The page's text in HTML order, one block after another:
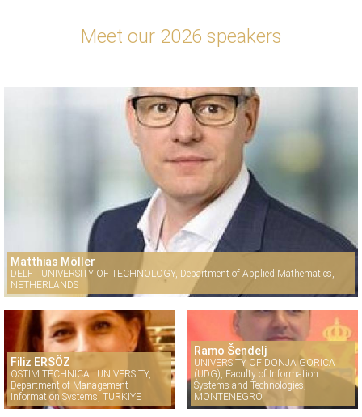
Meet our 2026 speakers
Matthias Möller
DELFT UNIVERSITY OF TECHNOLOGY, Department of Applied Mathematics,
NETHERLANDS
Filiz ERSÖZ
OSTIM TECHNICAL UNIVERSITY,
Department of Management
Information Systems, TURKIYE
Ramo Šendelj
UNIVERSITY OF DONJA GORICA
(UDG), Faculty of Information
Systems and Technologies,
MONTENEGRO